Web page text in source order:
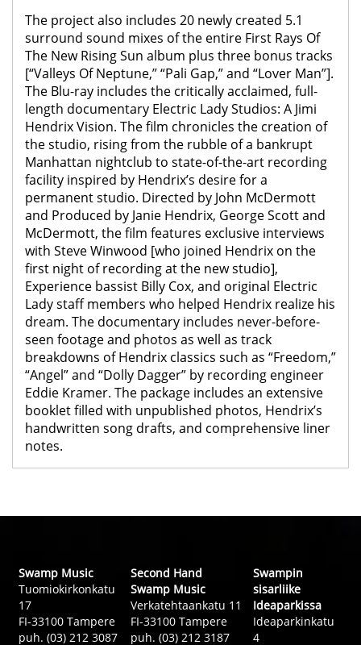
The project also includes 20 newly created 5.1
surround sound mixes of the entire First Rays Of
The New Rising Sun album plus three bonus tracks
[“Valleys Of Neptune,” “Pali Gap,” and “Lover Man”].
The Blu-ray includes the critically acclaimed, full-
length documentary Electric Lady Studios: A Jimi
Hendrix Vision. The film chronicles the creation of
the studio, rising from the rubble of a bankrupt
Manhattan nightclub to state-of-the-art recording
facility inspired by Hendrix’s desire for a
permanent studio. Directed by John McDermott
and Produced by Janie Hendrix, George Scott and
McDermott, the film features exclusive interviews
with Steve Winwood [who joined Hendrix on the
first night of recording at the new studio],
Experience bassist Billy Cox, and original Electric
Lady staff members who helped Hendrix realize his
dream. The documentary includes never-before-
seen footage and photos as well as track
breakdowns of Hendrix classics such as “Freedom,”
“Angel” and “Dolly Dagger” by recording engineer
Eddie Kramer. The package includes an extensive
booklet filled with unpublished photos, Hendrix’s
handwritten song drafts, and comprehensive liner
notes.
Swamp Music
Tuomiokirkonkatu
17
FI-33100 Tampere
puh. (03) 212 3087
Second Hand
Swamp Music
Verkatehtaankatu 11
FI-33100 Tampere
puh. (03) 212 3187
Swampin
sisarliike
Ideaparkissa
Ideaparkinkatu
4